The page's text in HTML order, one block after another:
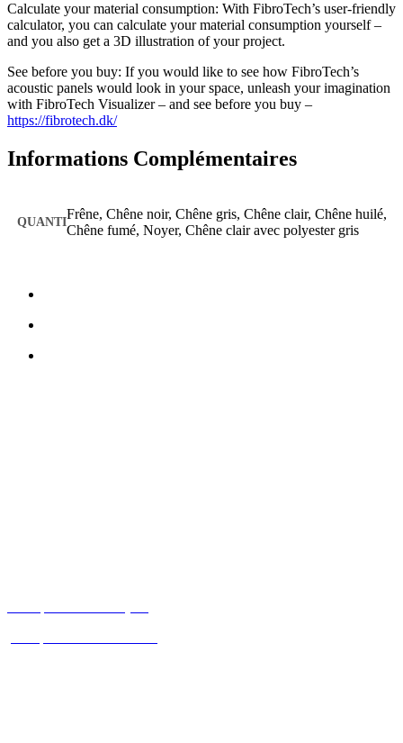
Calculate your material consumption: With FibroTech’s user-friendly
calculator, you can calculate your material consumption yourself –
and you also get a 3D illustration of your project.
See before you buy: If you would like to see how FibroTech’s
acoustic panels would look in your space, unleash your imagination
with FibroTech Visualizer – and see before you buy –
https://fibrotech.dk/
Informations Complémentaires
Frêne, Chêne noir, Chêne gris, Chêne clair, Chêne huilé,
Chêne fumé, Noyer, Chêne clair avec polyester gris